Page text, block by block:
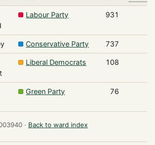
Labour Party 931
Conservative Party 737
Liberal Democrats 108
Green Party 76
· Back to ward index